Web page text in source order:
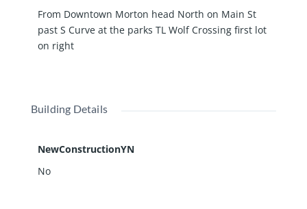
From Downtown Morton head North on Main St
past S Curve at the parks TL Wolf Crossing first lot
on right
Building Details
NewConstructionYN
No